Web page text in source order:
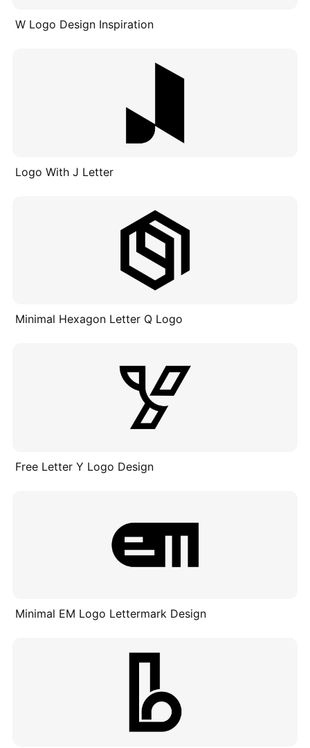
W Logo Design Inspiration
Logo With J Letter
Minimal Hexagon Letter Q Logo
Free Letter Y Logo Design
Minimal EM Logo Lettermark Design